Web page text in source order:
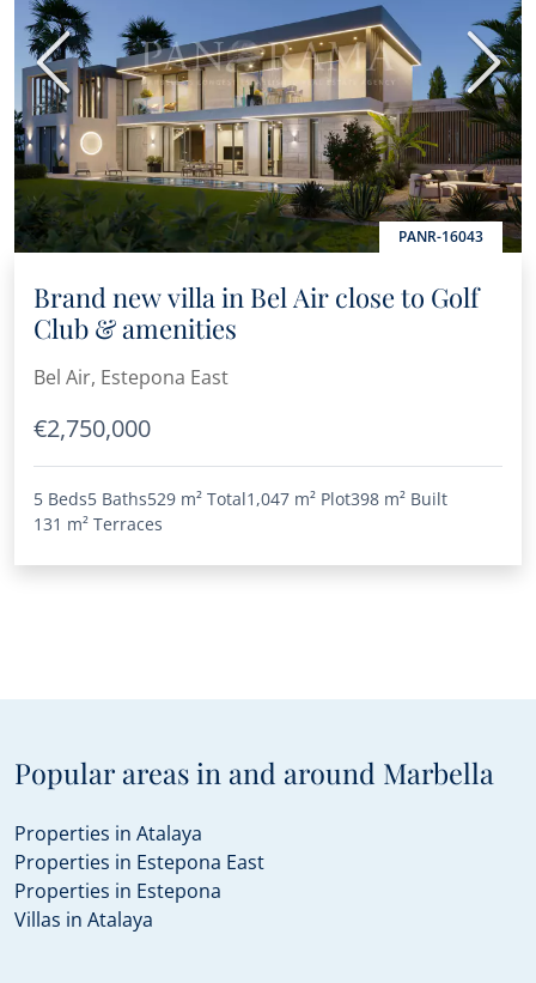
PANR-16043
Previous Next
Brand new villa in Bel Air close to Golf
Club & amenities
Bel Air, Estepona East
€2,750,000
5 Beds5 Baths529 m² Total1,047 m² Plot398 m² Built
131 m² Terraces
Popular areas in and around Marbella
Properties in Atalaya
Properties in Estepona East
Properties in Estepona
Villas in Atalaya